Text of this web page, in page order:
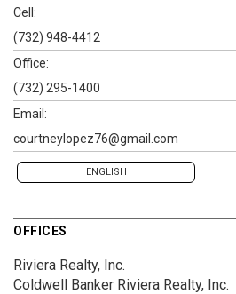
Cell:
(732) 948-4412
Office:
(732) 295-1400
Email:
courtneylopez76@gmail.com
ENGLISH
OFFICES
Riviera Realty, Inc.
Coldwell Banker Riviera Realty, Inc.